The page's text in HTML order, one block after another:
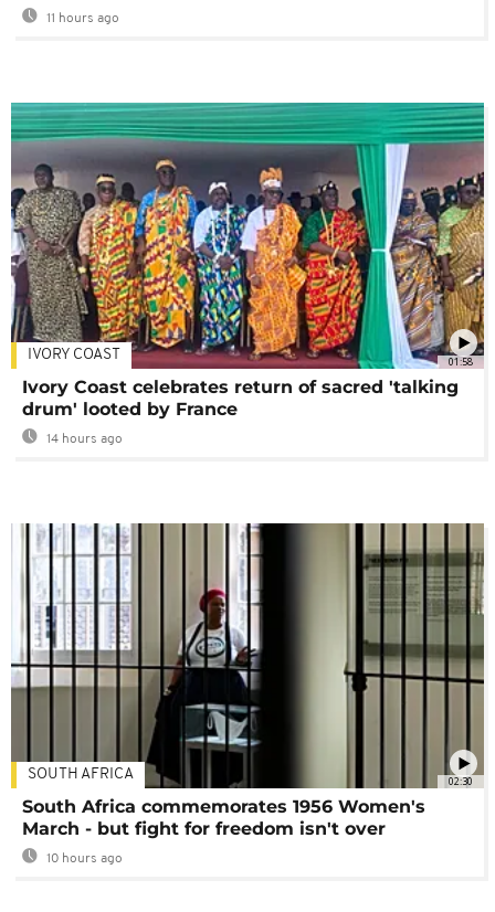
11 hours ago
01:58
IVORY COAST
Ivory Coast celebrates return of sacred 'talking
drum' looted by France
14 hours ago
02:30
SOUTH AFRICA
South Africa commemorates 1956 Women's
March - but fight for freedom isn't over
10 hours ago